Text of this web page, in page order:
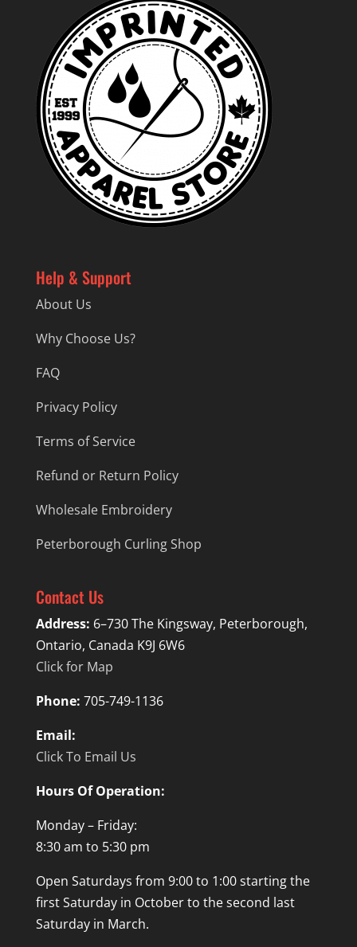
Help & Support
About Us
Why Choose Us?
FAQ
Privacy Policy
Terms of Service
Refund or Return Policy
Wholesale Embroidery
Peterborough Curling Shop
Contact Us
Address: 6–730 The Kingsway, Peterborough,
Ontario, Canada K9J 6W6
Click for Map
Phone: 705-749-1136
Email:
Click To Email Us
Hours Of Operation:
Monday – Friday:
8:30 am to 5:30 pm
Open Saturdays from 9:00 to 1:00 starting the
first Saturday in October to the second last
Saturday in March.